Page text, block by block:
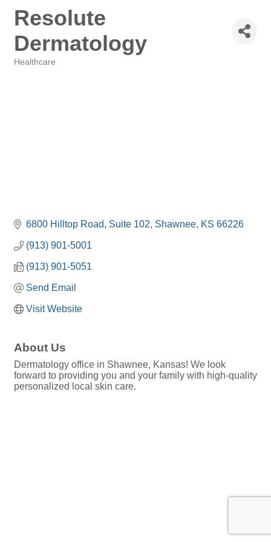
Resolute
Dermatology
Healthcare
6800 Hilltop Road Suite 102 Shawnee KS 66226
(913) 901-5001
(913) 901-5051
Send Email
Visit Website
About Us
Dermatology office in Shawnee, Kansas! We look
forward to providing you and your family with high-quality
personalized local skin care.